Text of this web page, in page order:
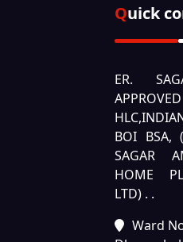
Quick
ER.
BOI BSA,
SAGAR
HOME
LTD) . .
Ward